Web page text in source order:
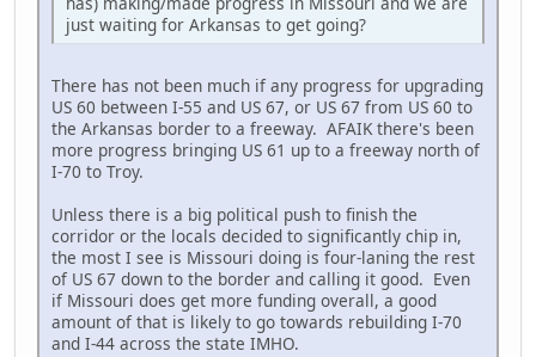
just waiting for Arkansas to get going?
There has not been much if any progress for upgrading
US 60 between I-55 and US 67, or US 67 from US 60 to
the Arkansas border to a freeway. AFAIK there's been
more progress bringing US 61 up to a freeway north of
I-70 to Troy.
Unless there is a big political push to finish the
corridor or the locals decided to significantly chip in,
the most I see is Missouri doing is four-laning the rest
of US 67 down to the border and calling it good. Even
if Missouri does get more funding overall, a good
amount of that is likely to go towards rebuilding I-70
and I-44 across the state IMHO.